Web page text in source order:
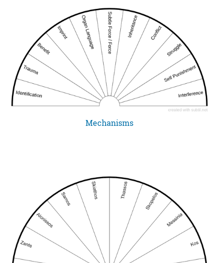
Mechanisms